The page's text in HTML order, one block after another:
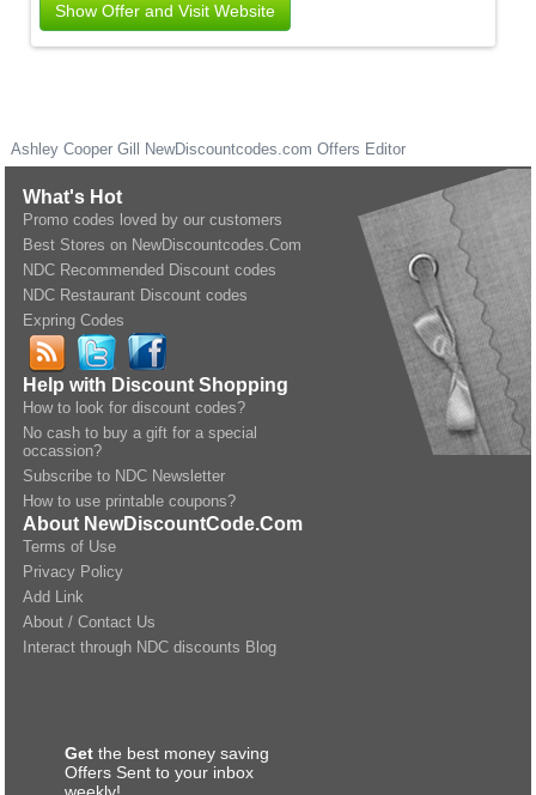
Show Offer and Visit Website
Ashley Cooper Gill NewDiscountcodes.com Offers Editor
What's Hot
Promo codes loved by our customers
Best Stores on NewDiscountcodes.Com
NDC Recommended Discount codes
NDC Restaurant Discount codes
Expring Codes
Help with Discount Shopping
How to look for discount codes?
No cash to buy a gift for a special
occassion?
Subscribe to NDC Newsletter
How to use printable coupons?
About NewDiscountCode.Com
Terms of Use
Privacy Policy
Add Link
About / Contact Us
Interact through NDC discounts Blog
Get the best money saving
Offers Sent to your inbox